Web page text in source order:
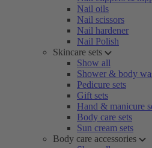
Nail oils
Nail scissors
Nail hardener
Nail Polish
Skincare sets
Show all
Shower & body
Pedicure sets
Gift sets
Hand & manicure
Body care sets
Sun cream sets
Body care accessories